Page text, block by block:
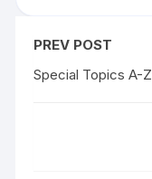
PREV POST
Special Topics A-Z